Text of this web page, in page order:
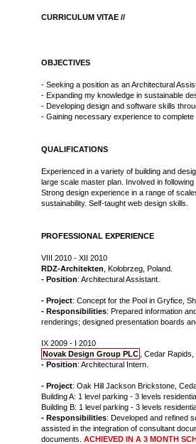
CURRICULUM VITAE //
OBJECTIVES
- Seeking a position as an Architectural
- Expanding my knowledge in sustainable
- Developing design and software skills
- Gaining necessary experience to
QUALIFICATIONS
Experienced in a variety of building and
large scale master plan. Involved in
Strong design experience in a range of
sustainability. Self-taught web design skills.
PROFESSIONAL EXPERIENCE
VIII 2010 - XII 2010
RDZ-Architekten , Kołobrzeg, Poland.
- Position: Architectural Assistant.
- Project: Concept for the Pool in Gryfice,
- Responsibilities: Prepared information
renderings; designed presentation boards
IX 2009 - I 2010
Novak Design Group PLC
, Cedar
- Position: Architectural Intern.
- Project: Oak Hill Jackson Brickstone,
Building A: 1 level parking - 3 levels
Building B: 1 level parking - 3 levels
- Responsibilities: Developed and refined
assisted in the integration of consultant
documents. ACHIEVED IN A 3 MONTH